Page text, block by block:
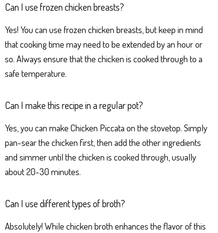
Can I use frozen chicken breasts?
Yes! You can use frozen chicken breasts, but keep in mind
that cooking time may need to be extended by an hour or
so. Always ensure that the chicken is cooked through to a
safe temperature.
Can I make this recipe in a regular pot?
Yes, you can make Chicken Piccata on the stovetop. Simply
pan-sear the chicken first, then add the other ingredients
and simmer until the chicken is cooked through, usually
about 20-30 minutes.
Can I use different types of broth?
Absolutely! While chicken broth enhances the flavor of this